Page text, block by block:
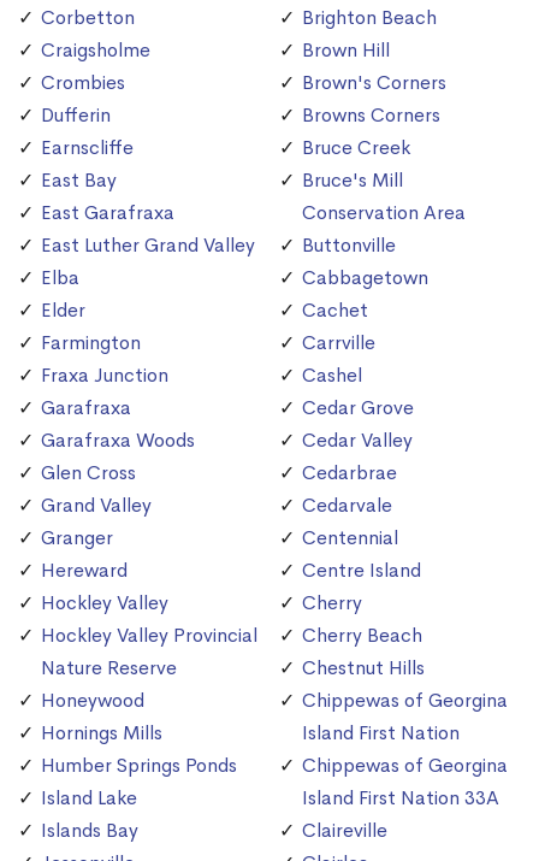
Corbetton
Craigsholme
Crombies
Dufferin
Earnscliffe
East Bay
East Garafraxa
East Luther Grand Valley
Elba
Elder
Farmington
Fraxa Junction
Garafraxa
Garafraxa Woods
Glen Cross
Grand Valley
Granger
Hereward
Hockley Valley
Hockley Valley Provincial
Nature Reserve
Honeywood
Hornings Mills
Humber Springs Ponds
Island Lake
Islands Bay
Brighton Beach
Brown Hill
Brown's Corners
Browns Corners
Bruce Creek
Bruce's Mill
Conservation Area
Buttonville
Cabbagetown
Cachet
Carrville
Cashel
Cedar Grove
Cedar Valley
Cedarbrae
Cedarvale
Centennial
Centre Island
Cherry
Cherry Beach
Chestnut Hills
Chippewas of Georgina
Island First Nation
Chippewas of Georgina
Island First Nation 33A
Claireville